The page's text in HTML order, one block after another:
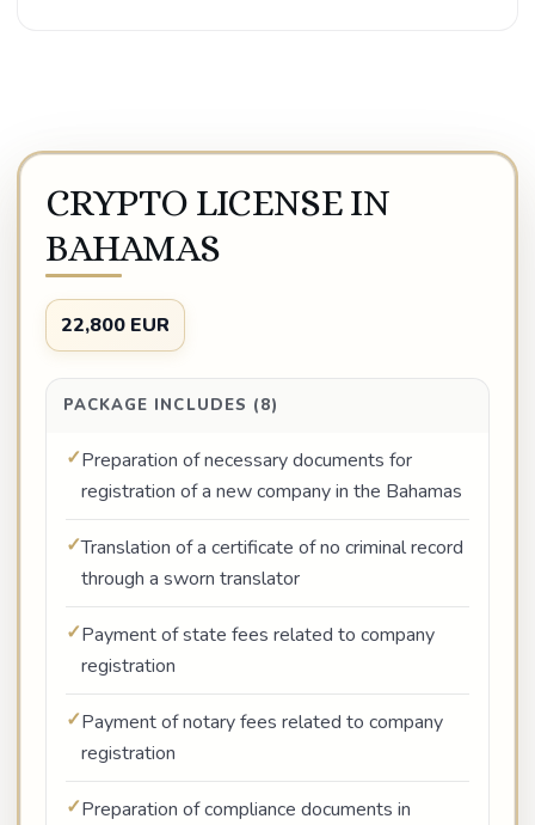
CRYPTO LICENSE IN
BAHAMAS
22,800 EUR
PACKAGE INCLUDES (8)
Preparation of necessary documents for
registration of a new company in the Bahamas
Translation of a certificate of no criminal record
through a sworn translator
Payment of state fees related to company
registration
Payment of notary fees related to company
registration
Preparation of compliance documents in